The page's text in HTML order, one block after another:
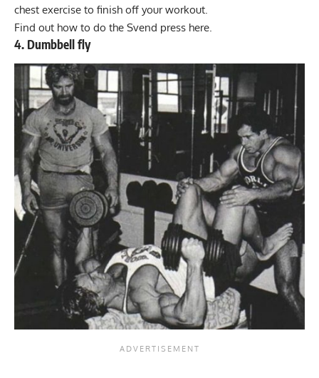
chest exercise to finish off your workout.
Find out how to do the Svend press here.
4. Dumbbell fly